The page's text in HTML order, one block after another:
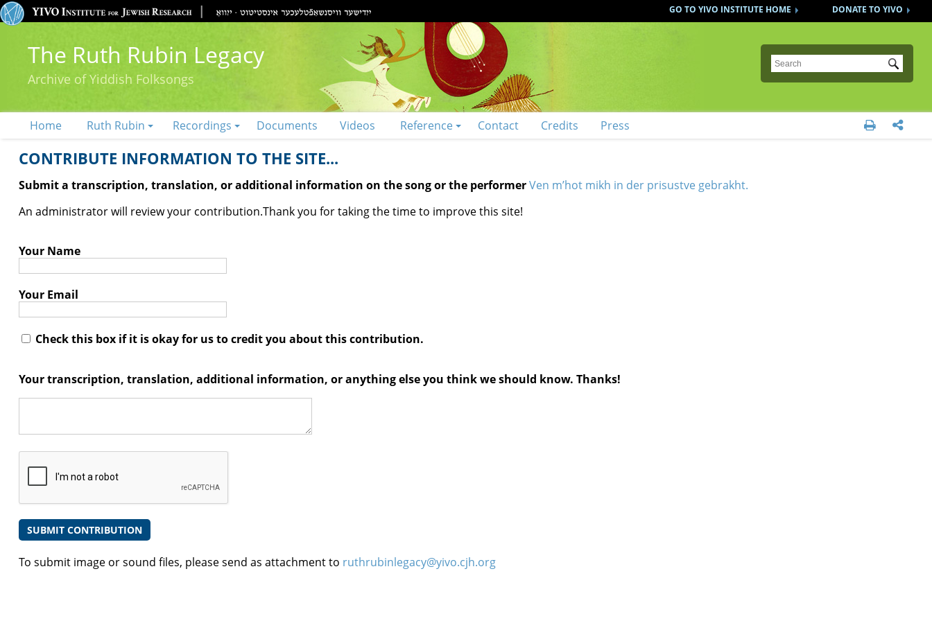
DONATE TO YIVO
GO TO YIVO INSTITUTE HOME
The Ruth Rubin Legacy
Archive of Yiddish Folksongs
Submit
Home Ruth Rubin Recordings Documents Videos Reference Contact Credits Press  
CONTRIBUTE INFORMATION TO THE SITE...
Submit a transcription, translation, or additional information on the song or the performerVen m’hot mikh in der prisustve gebrakht.
An administrator will review your contribution.Thank you for taking the time to improve this site!
Your Name
Your Email
Check this box if it is okay for us to credit you about this contribution.
Your transcription, translation, additional information, or anything else you think we should know. Thanks!
To submit image or sound files, please send as attachment to ruthrubinlegacy@yivo.cjh.org